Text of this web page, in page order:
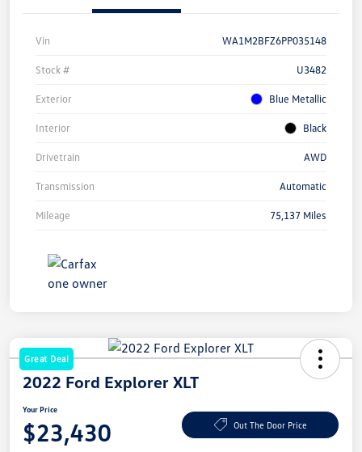
Vin WA1M2BFZ6PP035148
Stock # U3482
Exterior Blue Metallic
Interior Black
Drivetrain AWD
Transmission Automatic
Mileage 75,137 Miles
Great Deal
2022 Ford Explorer XLT
Your Price
$23,430 Out The Door Price